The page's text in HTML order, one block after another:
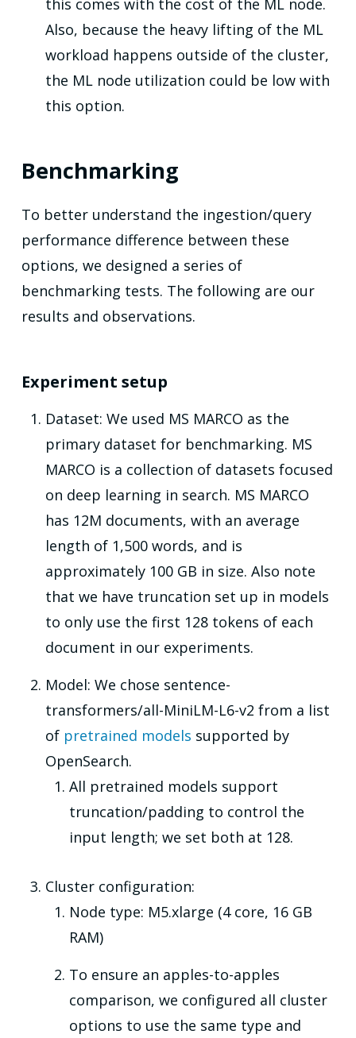
this comes with the cost of the ML node.
Also, because the heavy lifting of the ML
workload happens outside of the cluster,
the ML node utilization could be low with
this option.
Benchmarking
To better understand the ingestion/query
performance difference between these
options, we designed a series of
benchmarking tests. The following are our
results and observations.
Experiment setup
Dataset: We used MS MARCO as the
primary dataset for benchmarking. MS
MARCO is a collection of datasets focused
on deep learning in search. MS MARCO
has 12M documents, with an average
length of 1,500 words, and is
approximately 100 GB in size. Also note
that we have truncation set up in models
to only use the first 128 tokens of each
document in our experiments.
Model: We chose sentence-
transformers/all-MiniLM-L6-v2 from a list
of pretrained models supported by
OpenSearch.
All pretrained models support
truncation/padding to control the
input length; we set both at 128.
Cluster configuration:
Node type: M5.xlarge (4 core, 16 GB
RAM)
To ensure an apples-to-apples
comparison, we configured all cluster
options to use the same type and